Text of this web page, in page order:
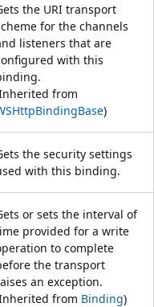
the URI transport
for the channels
listeners that are
with this
from
)
the security settings
with this binding.
or sets the interval of
provided for a write
to complete
the transport
an exception.
from Binding)